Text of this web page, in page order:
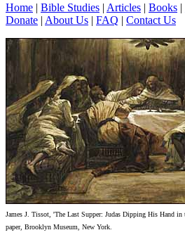
Home | Bible Studies | Articles | Books |
Donate | About Us | FAQ | Contact Us
James J. Tissot, 'The Last Supper: Judas Dipping His Hand
paper, Brooklyn Museum, New York.